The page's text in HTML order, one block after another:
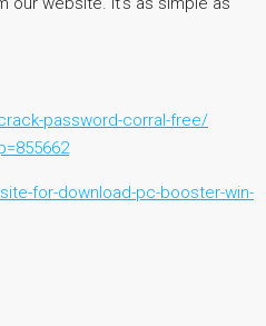
password-corral-free/
for-download-pc-booster-win-